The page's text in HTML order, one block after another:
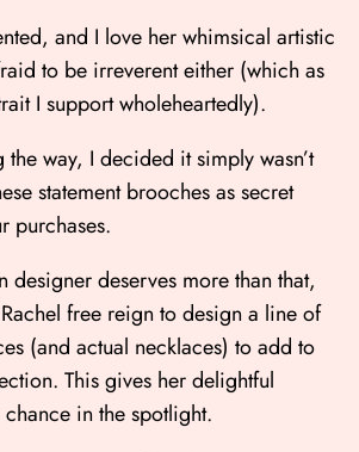
and I love her whimsical artistic
to be irreverent either (which as
I support wholeheartedly).
the way, I decided it simply wasn’t
statement brooches as secret
purchases.
designer deserves more than that,
free reign to design a line of
(and actual necklaces) to add to
This gives her delightful
in the spotlight.